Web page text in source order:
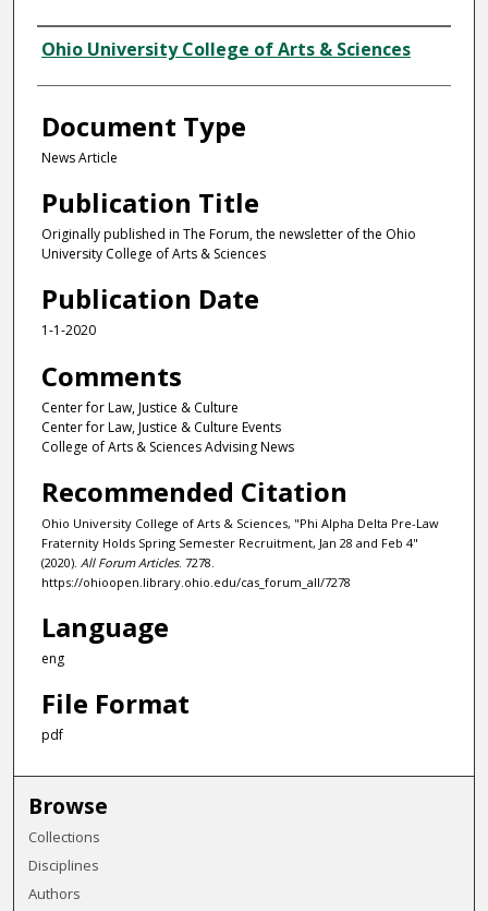
Authors
Ohio University College of Arts & Sciences
Document Type
News Article
Publication Title
Originally published in The Forum, the newsletter of the Ohio
University College of Arts & Sciences
Publication Date
1-1-2020
Comments
Center for Law, Justice & Culture
Center for Law, Justice & Culture Events
College of Arts & Sciences Advising News
Recommended Citation
Ohio University College of Arts & Sciences, "Phi Alpha Delta Pre-Law
Fraternity Holds Spring Semester Recruitment, Jan 28 and Feb 4"
(2020). All Forum Articles. 7278.
https://ohioopen.library.ohio.edu/cas_forum_all/7278
Language
eng
File Format
pdf
Browse
Collections
Disciplines
Authors